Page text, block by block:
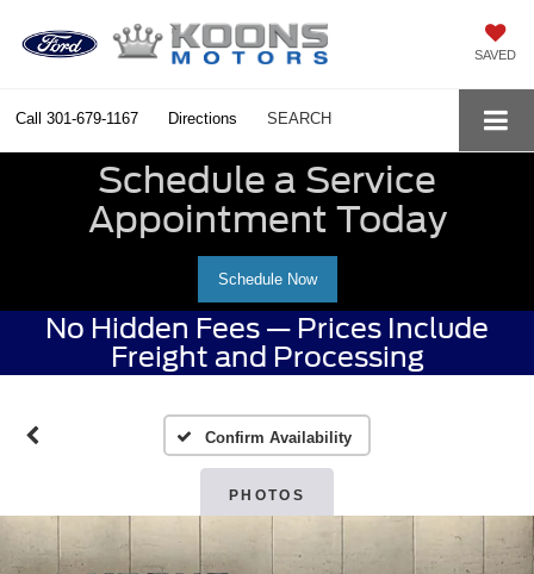
SAVED
Call 301-679-1167 Directions SEARCH
Schedule a Service
Appointment Today
Schedule Now
No Hidden Fees — Prices Include
Freight and Processing
Confirm Availability
PHOTOS